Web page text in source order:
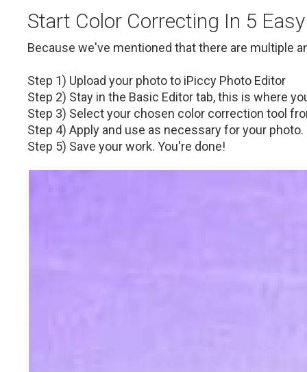
Start Color Correcting In 5
Because we've mentioned that there are multiple
Step 1) Upload your photo to iPiccy Photo Editor
Step 2) Stay in the Basic Editor tab, this is where
Step 3) Select your chosen color correction tool
Step 4) Apply and use as necessary for your
Step 5) Save your work. You're done!